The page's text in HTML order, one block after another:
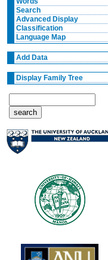
Search
Advanced Display
Classification
Language Map
Add Data
Display Family Tree